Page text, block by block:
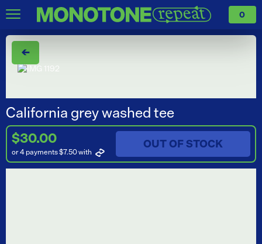
0
←
California grey washed tee
$30.00
or 4 payments $7.50with
OUT OF STOCK